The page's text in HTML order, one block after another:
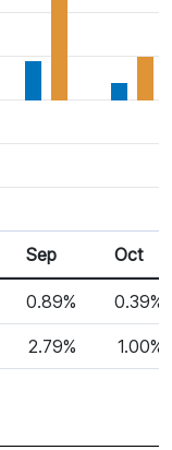
Sep Oct
0.89% 0.39%
2.79% 1.00%